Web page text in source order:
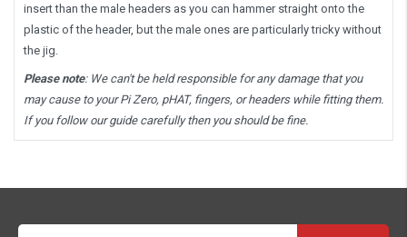
insert than the male headers as you can hammer straight onto the
plastic of the header, but the male ones are particularly tricky without
the jig.
Please note: We can't be held responsible for any damage that you
may cause to your Pi Zero, pHAT, fingers, or headers while fitting them.
If you follow our guide carefully then you should be fine.